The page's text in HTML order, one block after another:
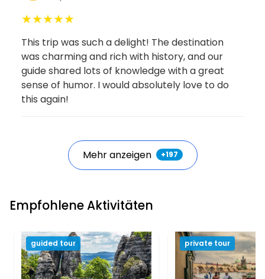
★★★★★
This trip was such a delight! The destination
was charming and rich with history, and our
guide shared lots of knowledge with a great
sense of humor. I would absolutely love to do
this again!
Mehr anzeigen +197
Empfohlene Aktivitäten
guided tour private tour